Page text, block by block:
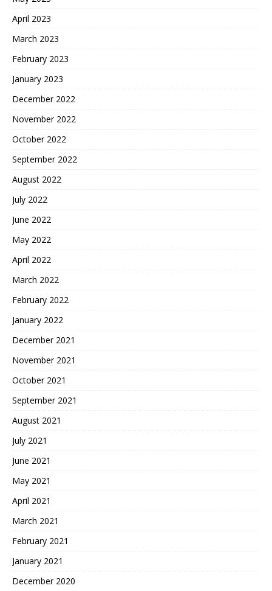
April 2023
March 2023
February 2023
January 2023
December 2022
November 2022
October 2022
September 2022
August 2022
July 2022
June 2022
May 2022
April 2022
March 2022
February 2022
January 2022
December 2021
November 2021
October 2021
September 2021
August 2021
July 2021
June 2021
May 2021
April 2021
March 2021
February 2021
January 2021
December 2020